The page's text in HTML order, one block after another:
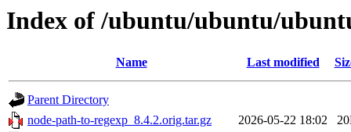
Index of /ubuntu/ubuntu/
Name Last modified
Parent Directory
node-path-to-regexp_8.4.2.orig.tar.gz
2026-05-22 18:02